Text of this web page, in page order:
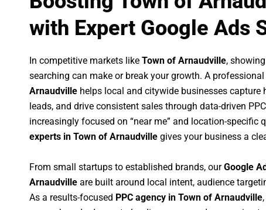
with Expert Google Ads
In competitive markets like Town of Arnaudville,
searching can make or break your growth. A professional
Arnaudville helps local and citywide businesses
leads, and drive consistent sales through data-driven
increasingly focused on “near me” and location-specific
experts in Town of Arnaudville gives your business a
From small startups to established brands, ourGoogle
Arnaudville are built around local intent, audience
As a results-focused PPC agency in Town of Arnaudville